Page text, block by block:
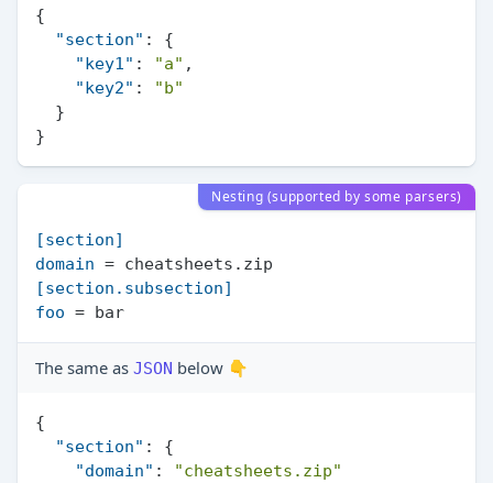
{
"section" :
{
"key1" : "a" ,
"key2" :
"b"
}
}
Nesting (supported by some parsers)
[section]
domain
[section.subsection]
foo
The same as JSON below 👇
{
"section" :
{
"domain" : "cheatsheets.zip"